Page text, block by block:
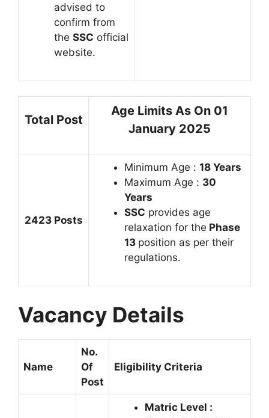
advised to
confirm from
the SSC official
website.
Total Post
Age Limits As On 01
January 2025
2423 Posts
Minimum Age : 18 Years
Maximum Age : 30
Years
SSC provides age
relaxation for the Phase
13 position as per their
regulations.
Vacancy Details
Name
No.
Of
Post
Eligibility Criteria
Matric Level :